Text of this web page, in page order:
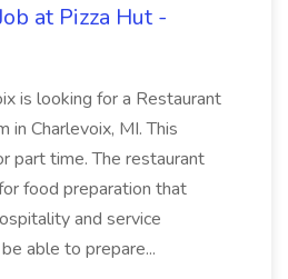
at Pizza Hut -
is looking for a Restaurant
in Charlevoix, MI. This
part time. The restaurant
food preparation that
and service
able to prepare...